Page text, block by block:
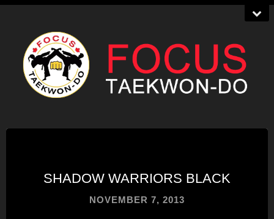
SHADOW WARRIORS BLACK
NOVEMBER 7, 2013